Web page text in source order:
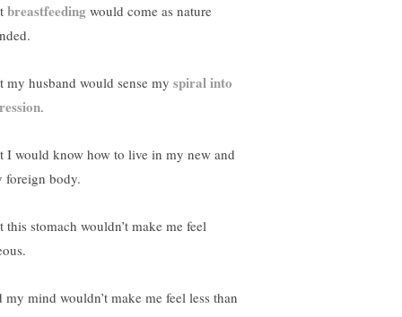
breastfeeding would come as nature
my husband would sense my spiral into
.
I would know how to live in my new and
foreign body.
this stomach wouldn’t make me feel
my mind wouldn’t make me feel less than